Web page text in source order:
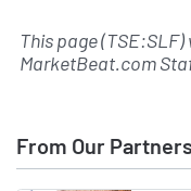
This page
MarketBeat.com
From Our Partners